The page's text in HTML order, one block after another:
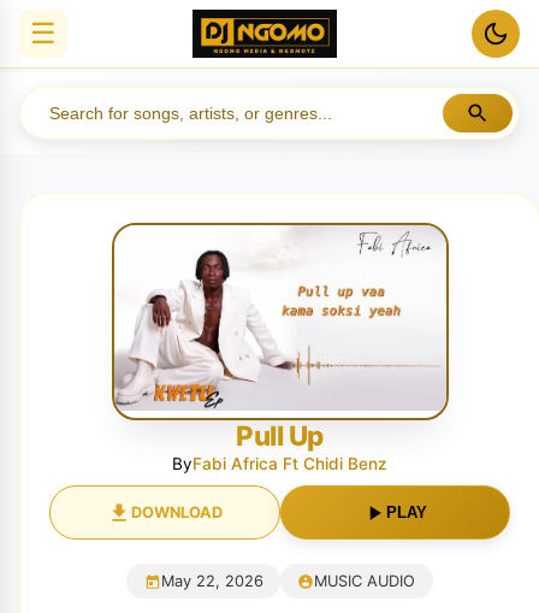
☰
Pull Up
ByFabi Africa Ft Chidi Benz
DOWNLOAD PLAY
May 22, 2026 MUSIC AUDIO